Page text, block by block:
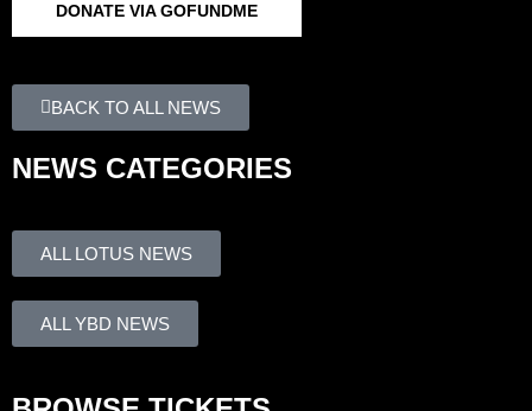
BACK TO ALL NEWS
NEWS CATEGORIES
ALL LOTUS NEWS
ALL YBD NEWS
DONATE VIA GOFUNDME